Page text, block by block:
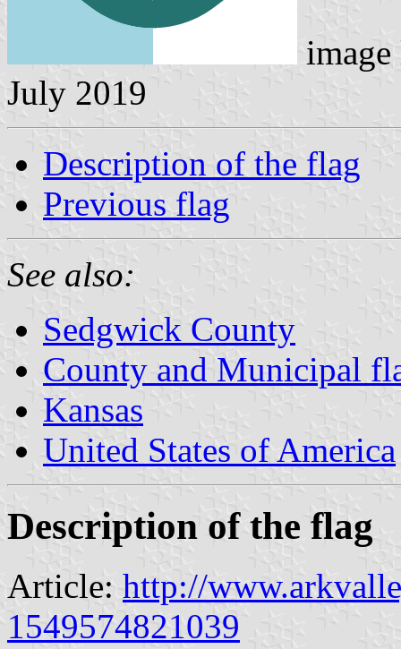
July 2019
Description of the flag
Previous flag
See also:
Sedgwick County
County and Municipal
Kansas
United States of America
Description of the flag
Article: http://
1549574821039